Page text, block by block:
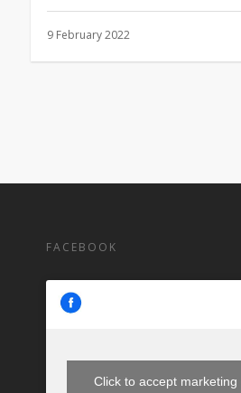
9 February 2022
FACEBOOK
Click to accept marketing